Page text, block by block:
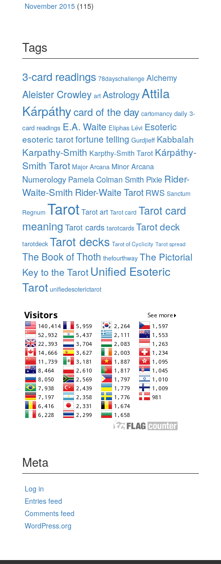
November 2015 (115)
Tags
3-card readings 78dayschallenge Alchemy
Aleister Crowley art AstrologyAttila
Kárpáthycard of the day cartomancy daily 3-
card readings E.A. Waite Eliphas Lévi Esoteric
esoteric tarotfortune telling Gurdjieff Kabbalah
Karpathy-Smith Karpthy-Smith Tarot Kárpáthy-
Smith Tarot Major Arcana Minor Arcana
Numerology Pamela Colman Smith Pixie Rider-
Waite-Smith Rider-Waite Tarot RWS Sanctum
Regnum TarotTarot art Tarot card Tarot card
meaning Tarot cards tarotcards Tarot deck
tarotdeck Tarot decks Tarot of Cyclicity Tarot spread
The Book of Thoth thefourthway The Pictorial
Key to the Tarot Unified Esoteric
Tarot unifiedesoterictarot
Meta
Log in
Entries feed
Comments feed
WordPress.org